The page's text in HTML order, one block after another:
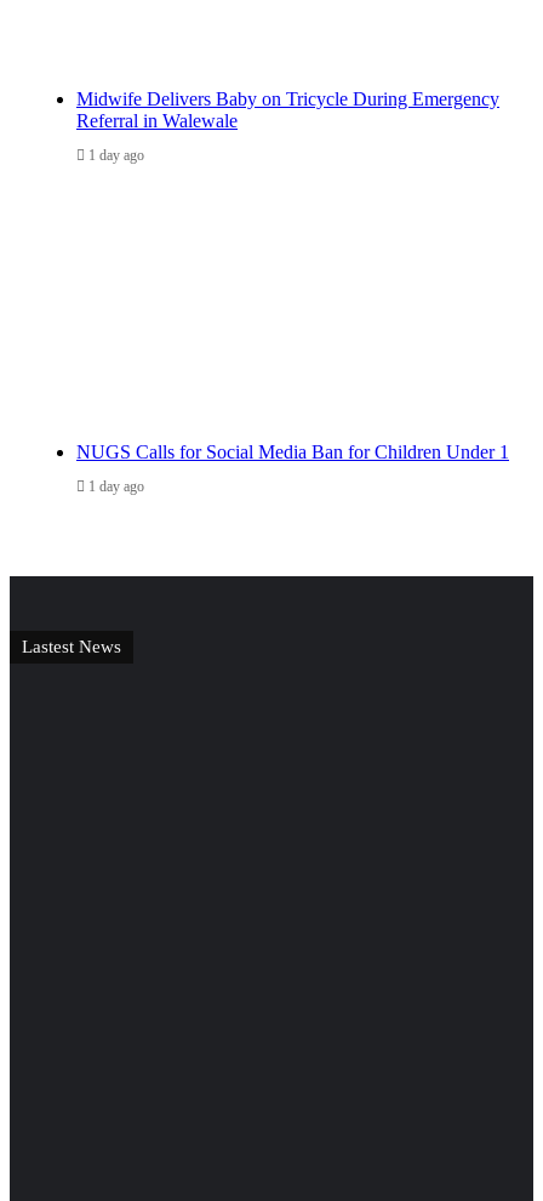
Midwife Delivers Baby on Tricycle During Emergency
Referral in Walewale
1 day ago
NUGS Calls for Social Media Ban for Children Under 1
1 day ago
Lastest News